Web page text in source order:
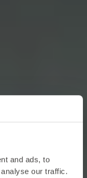
and ads, to
our traffic.